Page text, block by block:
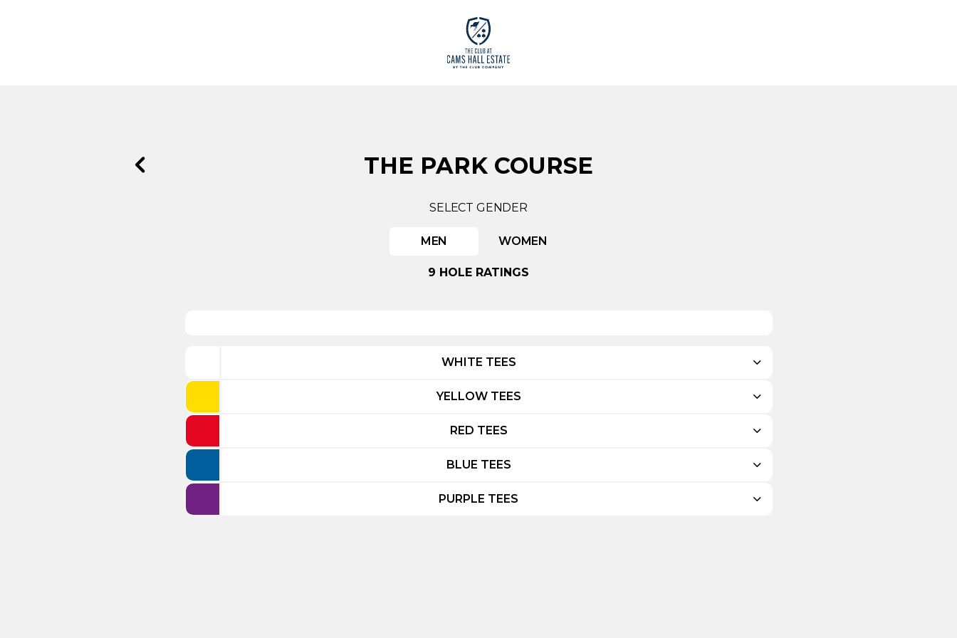
THE PARK COURSE
SELECT GENDER
MEN WOMEN
9 HOLE RATINGS
WHITE TEES
YELLOW TEES
RED TEES
BLUE TEES
PURPLE TEES